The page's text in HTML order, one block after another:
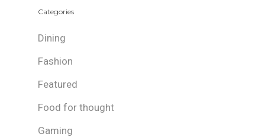
Categories
Dining
Fashion
Featured
Food for thought
Gaming